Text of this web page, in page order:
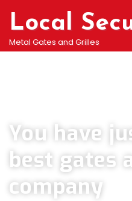
Local
Metal Gates and Grilles
You have
best gates
company